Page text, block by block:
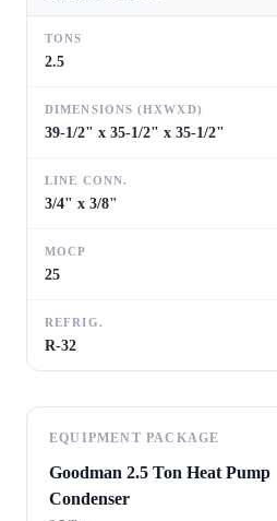
TONS
2.5
DIMENSIONS (HXWXD)
39-1/2" x 35-1/2" x 35-1/2"
LINE CONN.
3/4" x 3/8"
MOCP
25
REFRIG.
R-32
EQUIPMENT PACKAGE
Goodman 2.5 Ton Heat Pump
Condenser